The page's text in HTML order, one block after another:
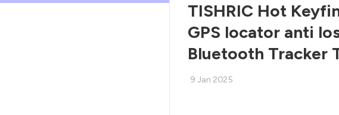
TISHRIC Hot
GPS locator anti
Bluetooth Tracker
9 Jan 2025